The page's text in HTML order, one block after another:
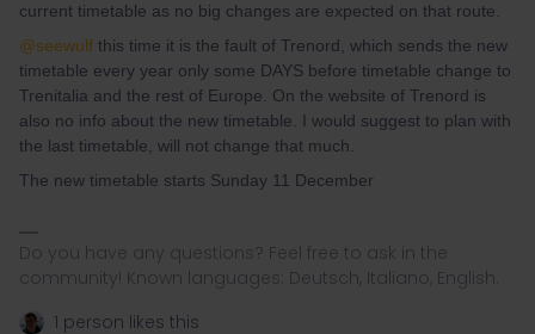
current timetable as no big changes are expected on that route.
@seewulf this time it is the fault of Trenord, which sends the new
timetable every year only some DAYS before timetable change to
Trenitalia and the rest of Europe. On the website of Trenord is
also no info about the new timetable. I would suggest to plan with
the last timetable, will not change that much.
The new timetable starts Sunday 11 December
Do you have any questions? Feel free to ask in the
community! Known languages: Deutsch, Italiano, English.
1 person likes this